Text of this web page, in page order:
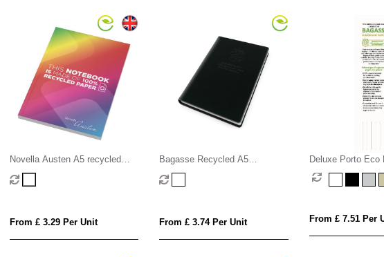
Novella Austen A5 recycled
soft cover notebook - 100
sheets
From £ 3.29 Per Unit
Bagasse Recycled A5
Notebook
From £ 3.74 Per Unit
Deluxe Porto Eco
A5 Casebound
Bagasse Wood
From £ 7.51 Per